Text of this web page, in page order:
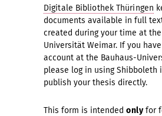
Digitale Bibliothek Thüringen
documents available in full
created during your time at
Universität Weimar. If you
account at the Bauhaus-
please log in using Shibboleth
publish your thesis directly.
This form is intended onlyfor